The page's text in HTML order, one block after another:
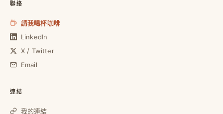
聯絡
請我喝杯咖啡
LinkedIn
X / Twitter
Email
連結
我的連結